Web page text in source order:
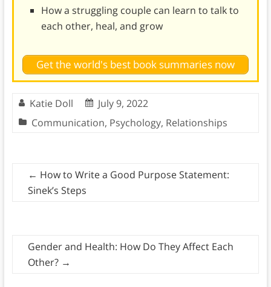
How a struggling couple can learn to talk to
each other, heal, and grow
Get the world's best book summaries now
Katie Doll
July 9, 2022
Communication, Psychology, Relationships
← How to Write a Good Purpose Statement:
Sinek’s Steps
Gender and Health: How Do They Affect Each
Other? →